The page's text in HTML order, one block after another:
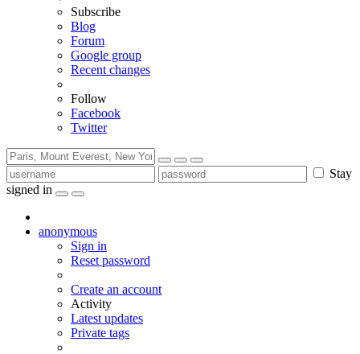
Subscribe
Blog
Forum
Google group
Recent changes
Follow
Facebook
Twitter
Stay
signed in
anonymous
Sign in
Reset password
Create an account
Activity
Latest updates
Private tags